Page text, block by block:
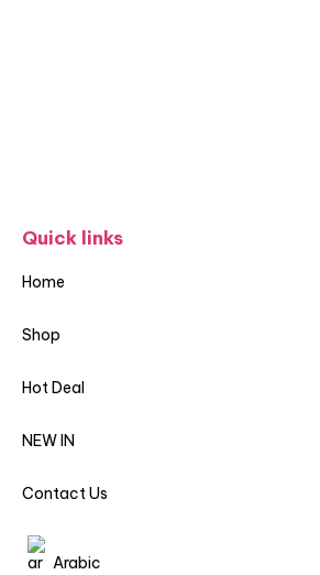
Quick links
Home
Shop
Hot Deal
NEW IN
Contact Us
Arabic